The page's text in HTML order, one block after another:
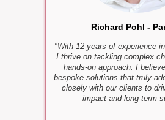
Richard Pohl -
"With 12 years of experience
I thrive on tackling complex
hands-on approach. I
bespoke solutions that truly
closely with our clients to
impact and long-term